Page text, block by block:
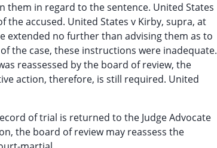
in regard to the sentence. United States
the accused. United States v Kirby, supra, at
extended no further than advising them as to
the case, these instructions were inadequate.
reassessed by the board of review, the
action, therefore, is still required. United
of trial is returned to the Judge Advocate
the board of review may reassess the